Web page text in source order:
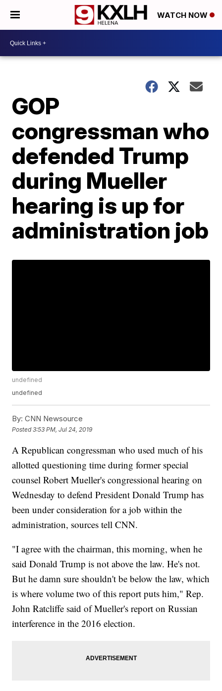
WATCH NOW
GOP
congressman who
defended Trump
during Mueller
hearing is up for
administration job
undefined
undefined
By: CNN Newsource
Posted3:53 PM, Jul 24, 2019
A Republican congressman who used much of his
allotted questioning time during former special
counsel Robert Mueller's congressional hearing on
Wednesday to defend President Donald Trump has
been under consideration for a job within the
administration, sources tell CNN.
"I agree with the chairman, this morning, when he
said Donald Trump is not above the law. He's not.
But he damn sure shouldn't be below the law, which
is where volume two of this report puts him," Rep.
John Ratcliffe said of Mueller's report on Russian
interference in the 2016 election.